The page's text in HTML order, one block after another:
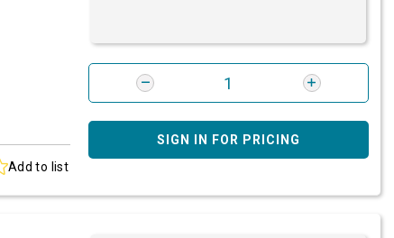
Add to list
SIGN IN FOR PRICING